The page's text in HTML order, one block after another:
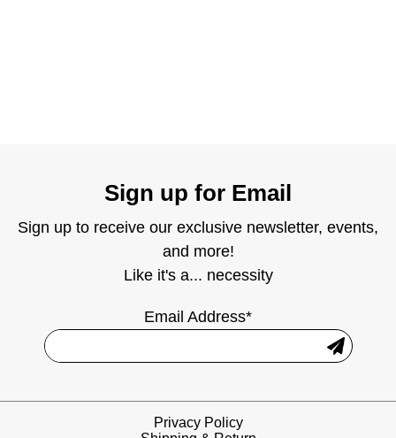
Sign up for Email
Sign up to receive our exclusive newsletter, events,
and more!
Like it's a... necessity
Email Address*
Privacy Policy